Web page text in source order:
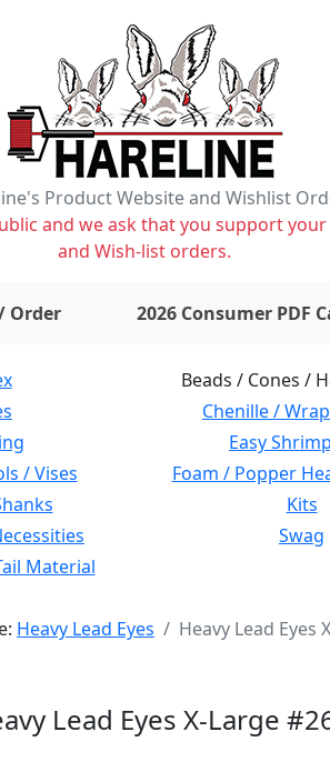
Product Website and Wishlist
and we ask that you support
and Wish-list orders.
Order items on wishlist2026 Consumer PDF
Beads / Cones /
Chenille /
Easy
/ Vises Foam / Popper
Kits
Swag
Material
Heavy Lead Eyes Heavy Lead Eyes
Lead Eyes X-Large